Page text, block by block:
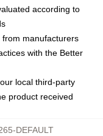
according to
manufacturers
with the Better
local third-party
product received
DEFAULT